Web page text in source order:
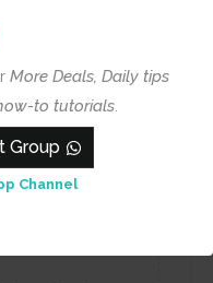
More Deals, Daily tips
to tutorials.
Group
Channel